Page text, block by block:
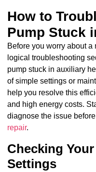
How to
Pump Stuck
Before you worry about
logical troubleshooting
pump stuck in auxiliary
of simple settings or
help you resolve this
and high energy costs.
diagnose the issue
repair.
Checking
Settings